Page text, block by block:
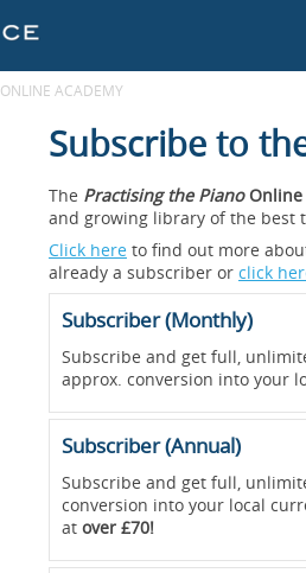
ONLINE ACADEMY
Subscribe to
The Practising the PianoOnline
and growing library of the best
Click hereto find out more
already a subscriber or click
Subscriber (Monthly)
Subscribe and get full,
approx. conversion into your
Subscriber (Annual)
Subscribe and get full,
conversion into your local
at over £70!